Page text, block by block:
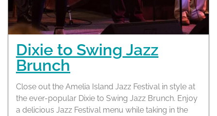
Dixie to Swing Jazz
Brunch
Close out the Amelia Island Jazz Festival in style at
the ever-popular Dixie to Swing Jazz Brunch. Enjoy
a delicious Jazz Festival menu while taking in the